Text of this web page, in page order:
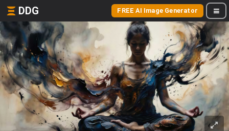
DDG FREE AI Image Generator